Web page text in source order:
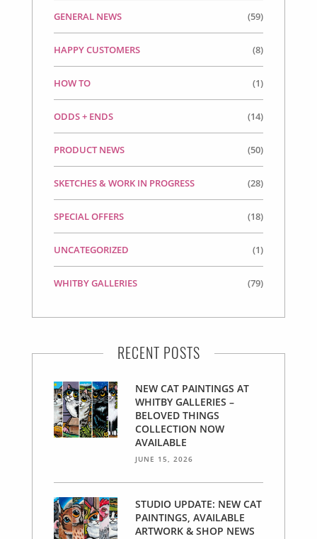
GENERAL NEWS (59)
HAPPY CUSTOMERS (8)
HOW TO (1)
ODDS + ENDS (14)
PRODUCT NEWS (50)
SKETCHES & WORK IN PROGRESS (28)
SPECIAL OFFERS (18)
UNCATEGORIZED (1)
WHITBY GALLERIES (79)
RECENT POSTS
NEW CAT PAINTINGS AT
WHITBY GALLERIES –
BELOVED THINGS
COLLECTION NOW
AVAILABLE
JUNE 15, 2026
STUDIO UPDATE: NEW CAT
PAINTINGS, AVAILABLE
ARTWORK & SHOP NEWS